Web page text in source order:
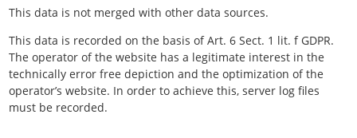
This data is not merged with other data sources.
This data is recorded on the basis of Art. 6 Sect. 1 lit. f GDPR.
The operator of the website has a legitimate interest in the
technically error free depiction and the optimization of the
operator’s website. In order to achieve this, server log files
must be recorded.